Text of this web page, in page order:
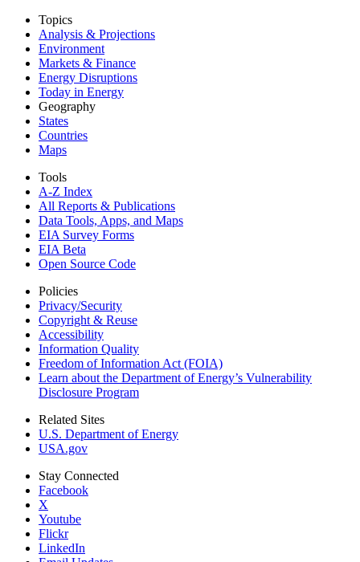
Topics
Analysis & Projections
Environment
Markets & Finance
Energy Disruptions
Today in Energy
Geography
States
Countries
Maps
Tools
A-Z Index
All Reports & Publications
Data Tools, Apps, and Maps
EIA Survey Forms
EIA Beta
Open Source Code
Policies
Privacy/Security
Copyright & Reuse
Accessibility
Information Quality
Freedom of Information Act (FOIA)
Learn about the Department of Energy’s Vulnerability
Disclosure Program
Related Sites
U.S. Department of Energy
USA.gov
Stay Connected
Facebook
X
Youtube
Flickr
LinkedIn